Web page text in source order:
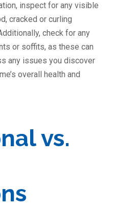
inspect for any visible
cracked or curling
check for any
or soffits, as these can
any issues you discover
overall health and
vs.